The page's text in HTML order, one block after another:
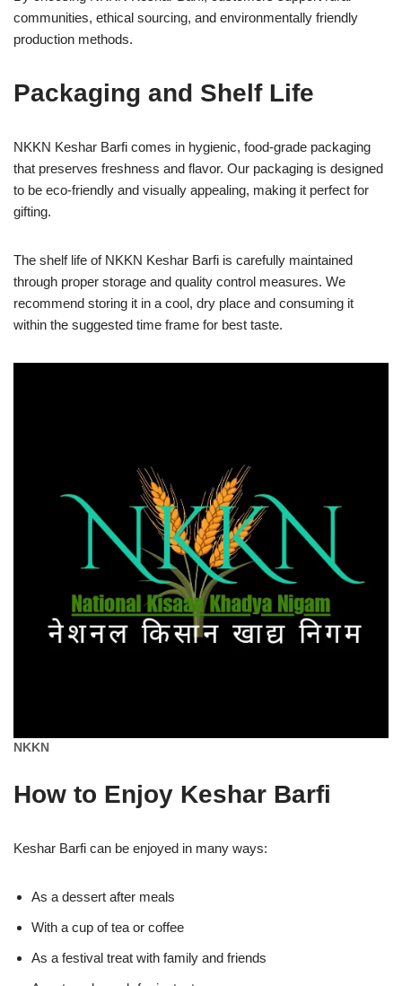
communities, ethical sourcing, and environmentally friendly
production methods.
Packaging and Shelf Life
NKKN Keshar Barfi comes in hygienic, food-grade packaging
that preserves freshness and flavor. Our packaging is designed
to be eco-friendly and visually appealing, making it perfect for
gifting.
The shelf life of NKKN Keshar Barfi is carefully maintained
through proper storage and quality control measures. We
recommend storing it in a cool, dry place and consuming it
within the suggested time frame for best taste.
NKKN
How to Enjoy Keshar Barfi
Keshar Barfi can be enjoyed in many ways:
As a dessert after meals
With a cup of tea or coffee
As a festival treat with family and friends